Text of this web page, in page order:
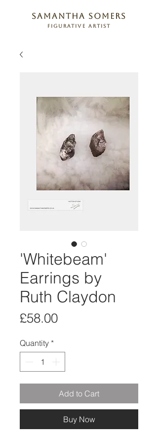
samantha somers
figurative artist
'Whitebeam'
Earrings by
Ruth Claydon
£58.00Price
Quantity *
Add to Cart
Buy Now